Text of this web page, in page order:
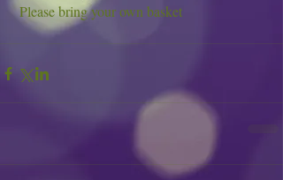
Please bring your own basket